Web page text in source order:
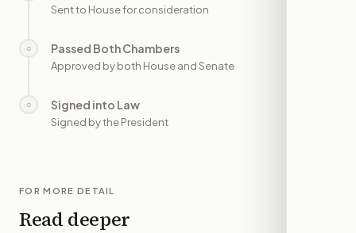
Sent to House for consideration
○ Passed Both Chambers
Approved by both House and Senate
○ Signed into Law
Signed by the President
FOR MORE DETAIL
Read deeper